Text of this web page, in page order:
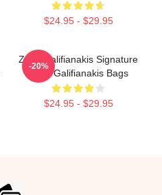
$24.95 - $29.95
Zach Galifianakis Signature
Zach Galifianakis Bags
$24.95 - $29.95
-20%